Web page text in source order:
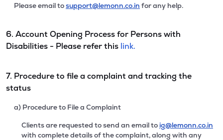
Please email tosupport@lemonn.co.in for any help.
6. Account Opening Process for Persons with
Disabilities - Please refer this link.
7. Procedure to file a complaint and tracking the
status
a) Procedure to File a Complaint
Clients are requested to send an email to ig@lemonn.co.in
with complete details of the complaint, along with any